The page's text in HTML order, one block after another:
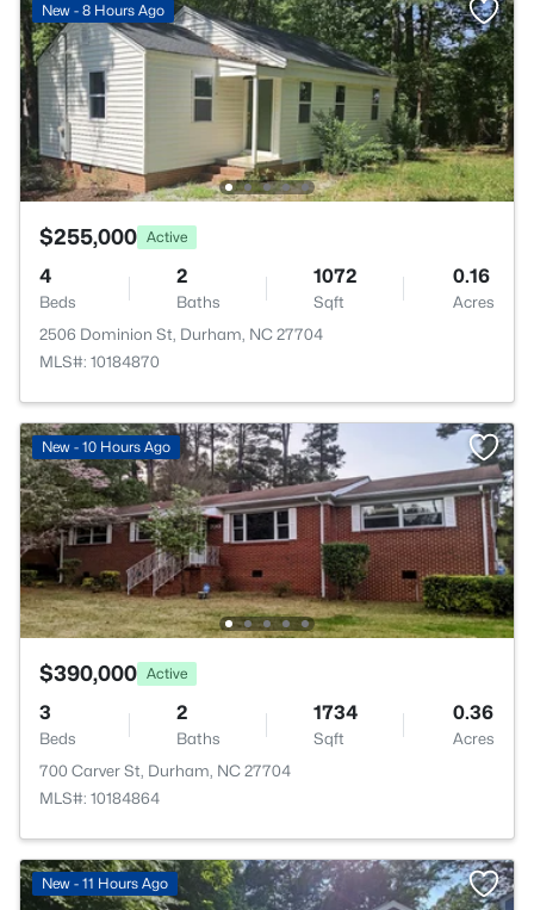
New - 8 Hours Ago
$255,000 Active
4
Beds
2
Baths
1072
Sqft
0.16
Acres
2506 Dominion St, Durham, NC 27704
MLS#: 10184870
New - 10 Hours Ago
$390,000 Active
3
Beds
2
Baths
1734
Sqft
0.36
Acres
700 Carver St, Durham, NC 27704
MLS#: 10184864
New - 11 Hours Ago